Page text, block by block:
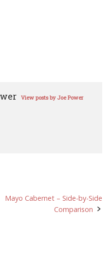
View posts by Joe Power
Mayo Cabernet – Side-by-Side
Comparison